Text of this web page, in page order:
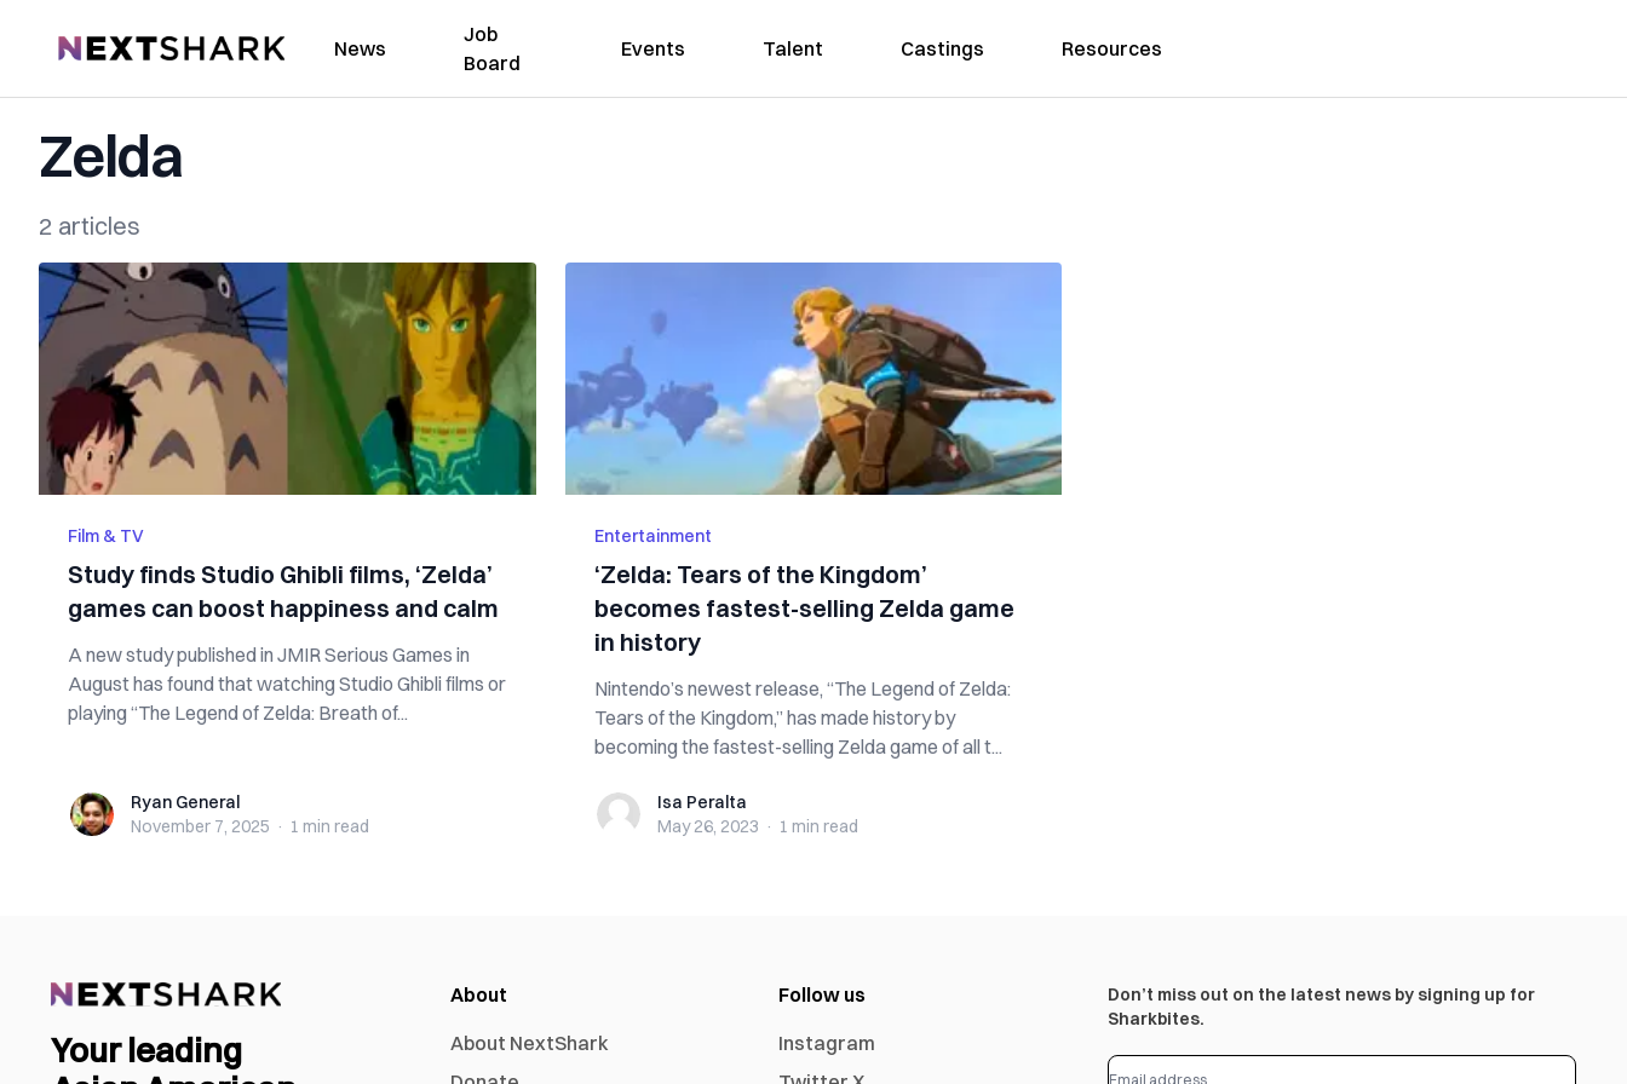
NextShark News
Job
Board
Events Talent Castings Resources
Zelda
2 articles
Film & TV
Study finds Studio Ghibli films, ‘Zelda’
games can boost happiness and calm
A new study published in JMIR Serious Games in
August has found that watching Studio Ghibli films or
playing “The Legend of Zelda: Breath of...
Ryan GeneralRyan General
November 7, 2025 · 1 min read
Entertainment
‘Zelda: Tears of the Kingdom’
becomes fastest-selling Zelda game
in history
Nintendo’s newest release, “The Legend of Zelda:
Tears of the Kingdom,” has made history by
becoming the fastest-selling Zelda game of all t...
Isa PeraltaIsa Peralta
May 26, 2023 · 1 min read
Your leading
About
About NextShark
Follow us
Instagram
Don’t miss out on the latest news by signing up for
Sharkbites.